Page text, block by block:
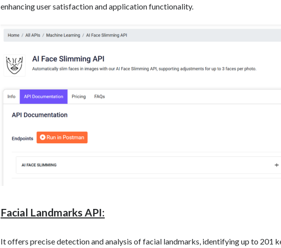
enhancing user satisfaction and application functionality.
Facial Landmarks API:
It offers precise detection and analysis of facial landmarks, identifying up to 201